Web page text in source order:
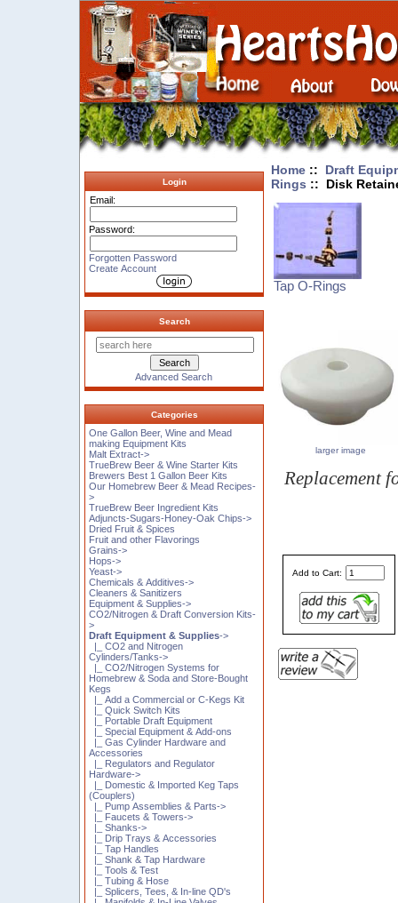
Login
Email:
Password:
Forgotten Password
Create Account
Search
Advanced Search
Categories
One Gallon Beer, Wine and Mead
making Equipment Kits
Malt Extract->
TrueBrew Beer & Wine Starter Kits
Brewers Best 1 Gallon Beer Kits
Our Homebrew Beer & Mead Recipes-
>
TrueBrew Beer Ingredient Kits
Adjuncts-Sugars-Honey-Oak Chips->
Dried Fruit & Spices
Fruit and other Flavorings
Grains->
Hops->
Yeast->
Chemicals & Additives->
Cleaners & Sanitizers
Equipment & Supplies->
CO2/Nitrogen & Draft Conversion Kits-
>
Draft Equipment & Supplies->
|_ CO2 and Nitrogen
Cylinders/Tanks->
|_ CO2/Nitrogen Systems for
Homebrew & Soda and Store-Bought
Kegs
|_ Add a Commercial or C-Kegs Kit
|_ Quick Switch Kits
|_ Portable Draft Equipment
|_ Special Equipment & Add-ons
|_ Gas Cylinder Hardware and
Accessories
|_ Regulators and Regulator
Hardware->
|_ Domestic & Imported Keg Taps
(Couplers)
|_ Pump Assemblies & Parts->
|_ Faucets & Towers->
|_ Shanks->
|_ Drip Trays & Accessories
|_ Tap Handles
|_ Shank & Tap Hardware
|_ Tools & Test
|_ Tubing & Hose
|_ Splicers, Tees, & In-line QD's
Home:: Draft
Rings :: Disk
Tap O-Rings
larger image
Replacement
Add to Cart: